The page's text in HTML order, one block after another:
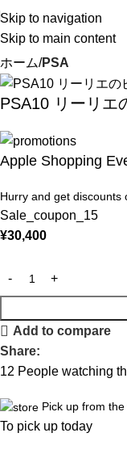
Skip to navigation
Skip to main content
ホーム PSA
PSA10 リーリエ
Apple Shopping
Hurry and get discounts
Sale_coupon_15
¥30,400
Add to compare
Share:
12 People watching
Pick up from
To pick up today